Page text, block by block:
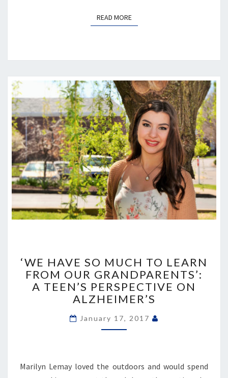
READ MOREREAD MORE
SO
MUCH
TO
LEARN
OUR
PERSPECTIVE
‘WE HAVE SO MUCH TO LEARN
FROM OUR GRANDPARENTS’:
A TEEN’S PERSPECTIVE ON
ALZHEIMER’S
January 17, 2017
Marilyn Lemay loved the outdoors and would spend